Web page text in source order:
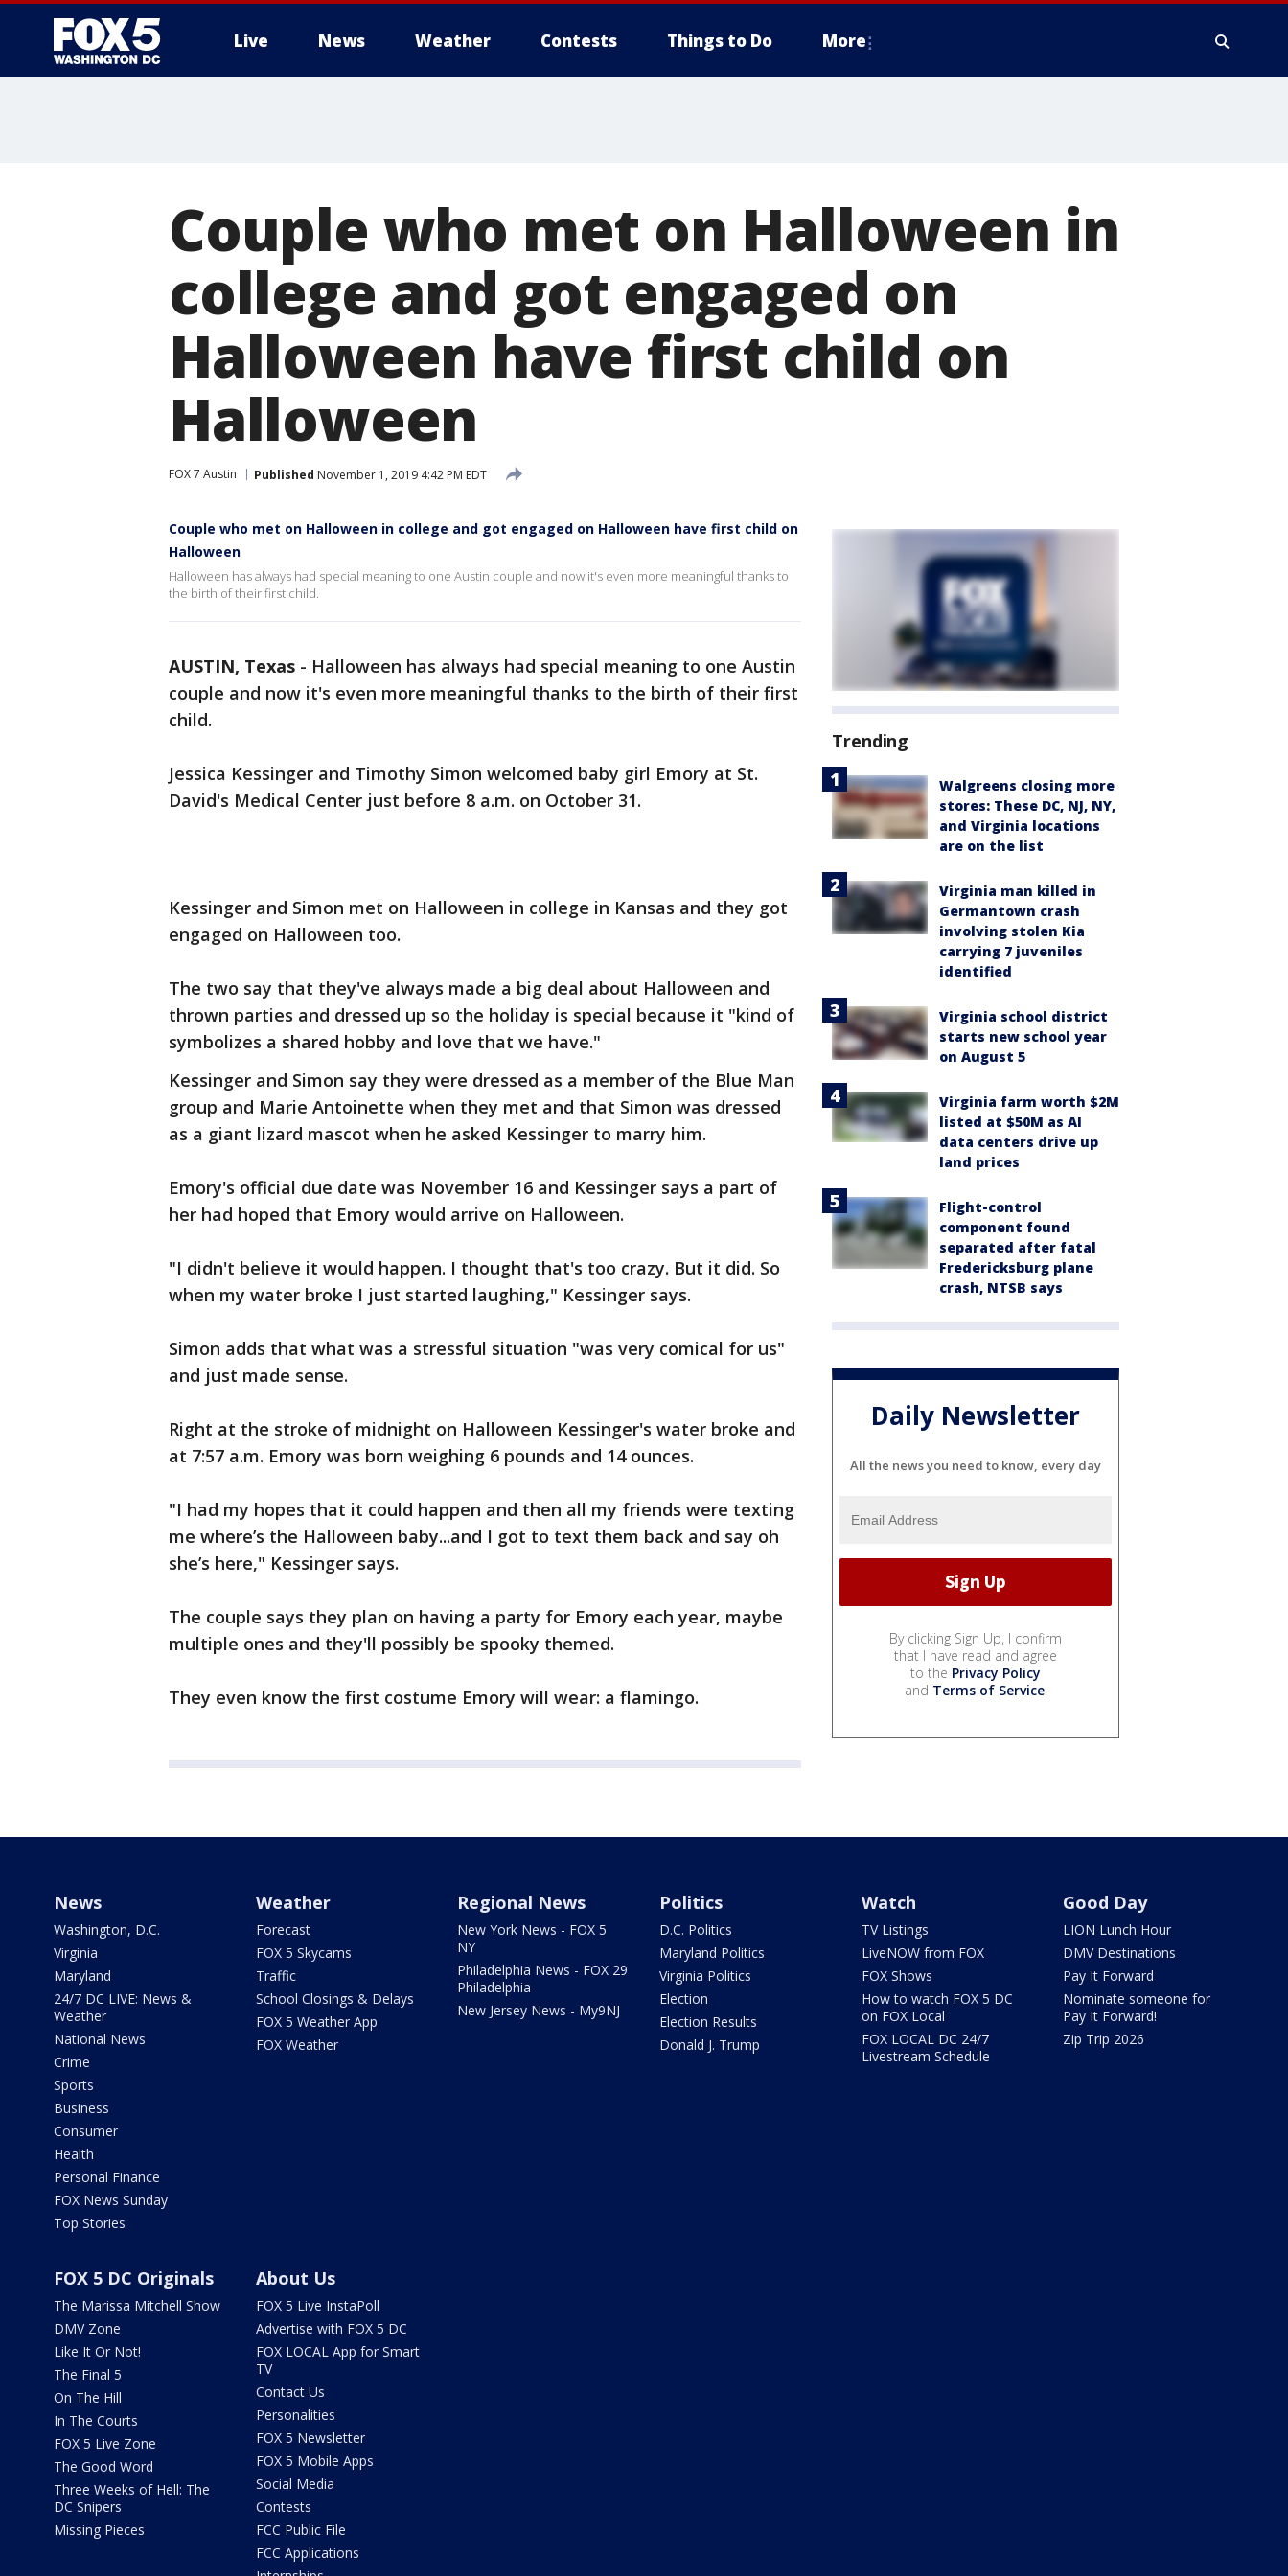
Live News Weather Contests Things to Do More
Couple who met on Halloween in
college and got engaged on
Halloween have first child on
Halloween
FOX 7 Austin Published November 1, 2019 4:42 PM EDT
Couple who met on Halloween in college and got engaged on Halloween have first child on
Halloween
Halloween has always had special meaning to one Austin couple and now it's even more meaningful thanks to
the birth of their first child.
AUSTIN, Texas - Halloween has always had special meaning to one Austin
couple and now it's even more meaningful thanks to the birth of their first
child.
Jessica Kessinger and Timothy Simon welcomed baby girl Emory at St.
David's Medical Center just before 8 a.m. on October 31.
Kessinger and Simon met on Halloween in college in Kansas and they got
engaged on Halloween too.
The two say that they've always made a big deal about Halloween and
thrown parties and dressed up so the holiday is special because it "kind of
symbolizes a shared hobby and love that we have."
Kessinger and Simon say they were dressed as a member of the Blue Man
group and Marie Antoinette when they met and that Simon was dressed
as a giant lizard mascot when he asked Kessinger to marry him.
Emory's official due date was November 16 and Kessinger says a part of
her had hoped that Emory would arrive on Halloween.
"I didn't believe it would happen. I thought that's too crazy. But it did. So
when my water broke I just started laughing," Kessinger says.
Simon adds that what was a stressful situation "was very comical for us"
and just made sense.
Right at the stroke of midnight on Halloween Kessinger's water broke and
at 7:57 a.m. Emory was born weighing 6 pounds and 14 ounces.
"I had my hopes that it could happen and then all my friends were texting
me where’s the Halloween baby...and I got to text them back and say oh
she’s here," Kessinger says.
The couple says they plan on having a party for Emory each year, maybe
multiple ones and they'll possibly be spooky themed.
They even know the first costume Emory will wear: a flamingo.
Trending
Walgreens closing more
stores: These DC, NJ, NY,
and Virginia locations
are on the list
Virginia man killed in
Germantown crash
involving stolen Kia
carrying 7 juveniles
identified
Virginia school district
starts new school year
on August 5
Virginia farm worth $2M
listed at $50M as AI
data centers drive up
land prices
Flight-control
component found
separated after fatal
Fredericksburg plane
crash, NTSB says
Daily Newsletter
All the news you need to know, every day
By clicking Sign Up, I confirm
that I have read and agree
to the Privacy Policy
and Terms of Service.
News
Washington, D.C.
Virginia
Maryland
24/7 DC LIVE: News &
Weather
National News
Crime
Sports
Business
Consumer
Health
Personal Finance
FOX News Sunday
Top Stories
Weather
Forecast
FOX 5 Skycams
Traffic
School Closings & Delays
FOX 5 Weather App
FOX Weather
Regional News
New York News - FOX 5
NY
Philadelphia News - FOX 29
Philadelphia
New Jersey News - My9NJ
Politics
D.C. Politics
Maryland Politics
Virginia Politics
Election
Election Results
Donald J. Trump
Watch
TV Listings
LiveNOW from FOX
FOX Shows
How to watch FOX 5 DC
on FOX Local
FOX LOCAL DC 24/7
Livestream Schedule
Good Day
LION Lunch Hour
DMV Destinations
Pay It Forward
Nominate someone for
Pay It Forward!
Zip Trip 2026
FOX 5 DC Originals
The Marissa Mitchell Show
DMV Zone
Like It Or Not!
The Final 5
On The Hill
In The Courts
FOX 5 Live Zone
The Good Word
Three Weeks of Hell: The
DC Snipers
Missing Pieces
About Us
FOX 5 Live InstaPoll
Advertise with FOX 5 DC
FOX LOCAL App for Smart
TV
Contact Us
Personalities
FOX 5 Newsletter
FOX 5 Mobile Apps
Social Media
Contests
FCC Public File
FCC Applications